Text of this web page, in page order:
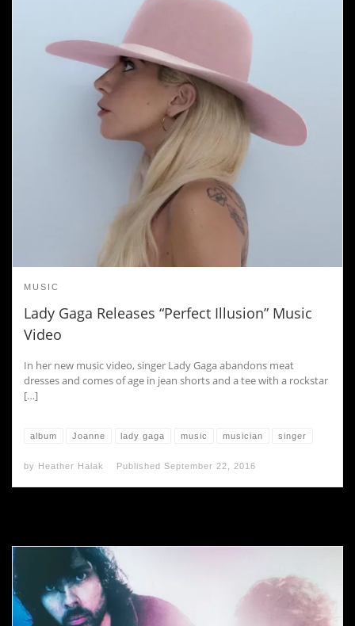
MUSIC
Lady Gaga Releases “Perfect Illusion” Music
Video
In her new music video, singer Lady Gaga abandons meat
dresses and comes of age in jean shorts and a tee with a rockstar
[…]
album Joanne lady gaga music musician singer
by Heather Halak Published September 22, 2016